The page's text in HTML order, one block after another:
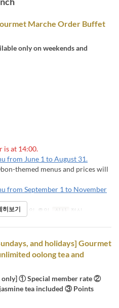
Marche Order Buffet
only on weekends and
is at 14:00.
from June 1 to August 31.
themed menus and prices will
from September 1 to November
요일 토, 일, 휴일 식사 점심
히보기
and holidays] Gourmet
oolong tea and
① Special member rate ②
tea included ③ Points